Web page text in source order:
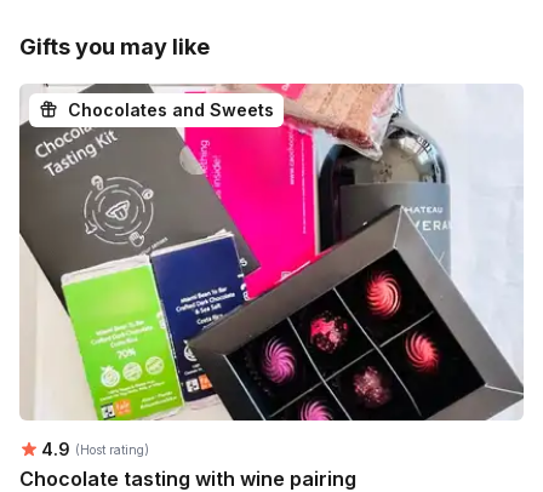
Gifts you may like
Chocolates and Sweets
Average rating:
4.9 (Host rating)
Chocolate tasting with wine pairing